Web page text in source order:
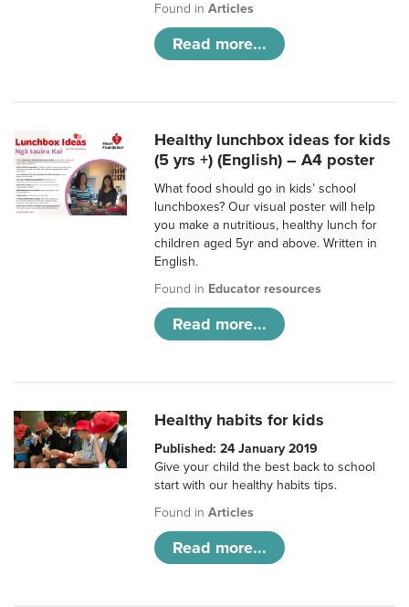
Found inArticles
Read more...
Healthy lunchbox ideas for kids
(5 yrs +) (English) – A4 poster
What food should go in kids’ school
lunchboxes? Our visual poster will help
you make a nutritious, healthy lunch for
children aged 5yr and above. Written in
English.
Found in Educator resources
Read more...
Healthy habits for kids
Published: 24 January 2019
Give your child the best back to school
start with our healthy habits tips.
Found inArticles
Read more...